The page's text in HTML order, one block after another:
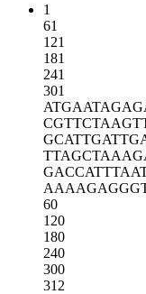
1
61
121
181
241
301
ATGAATAGAG
CGTTCTAAGT
GCATTGATTG
TTAGCTAAAG
GACCATTTAA
60
120
180
240
300
312